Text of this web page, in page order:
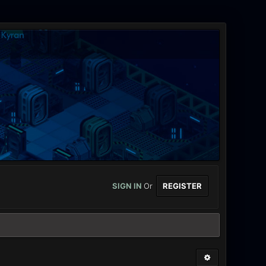
SIGN INOr REGISTER